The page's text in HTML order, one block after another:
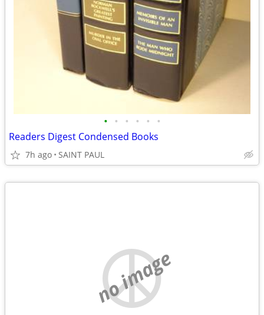
• • • • • •
Readers Digest Condensed Books
7h ago SAINT PAUL
no image